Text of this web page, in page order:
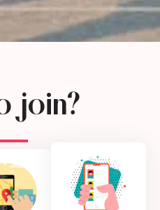
join?